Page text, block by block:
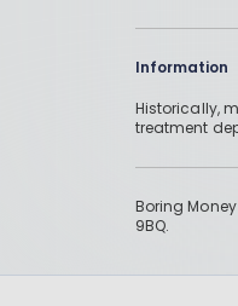
Information
Historically,
treatment
Boring
9BQ.